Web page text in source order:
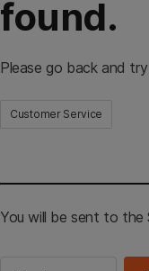
found.
Please go back and
Customer Service
You will be sent to the